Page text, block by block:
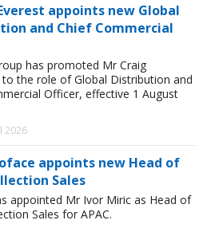
appoints new Global
and Chief Commercial
has promoted Mr Craig
to the role of Global Distribution and
Officer, effective 1 August
2026
appoints new Head of
Sales
appointed Mr Ivor Miric as Head of
Sales for APAC.